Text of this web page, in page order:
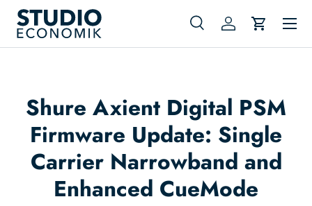
Skip to content
Search
SearchLog inCart
Menu
Shure Axient Digital PSM
Firmware Update: Single
Carrier Narrowband and
Enhanced CueMode